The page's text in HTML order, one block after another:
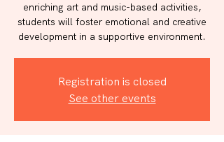
enriching art and music-based activities,
students will foster emotional and creative
development in a supportive environment.
Registration is closed
See other events